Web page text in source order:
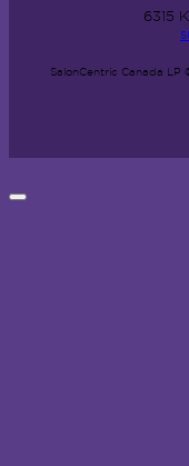
6315
SalonCentric Canada LP